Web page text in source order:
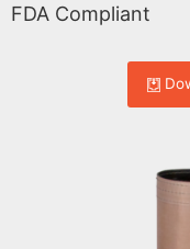
FDA Compliant